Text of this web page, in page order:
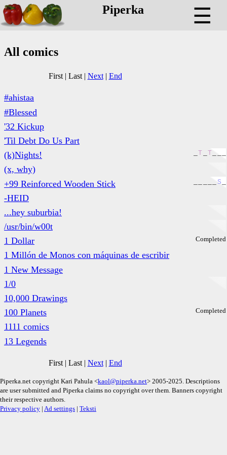
Piperka ☰
All comics
First| Last| Next| End
#ahistaa
#Blessed
'32 Kickup
'Til Debt Do Us Part
T T
(k)Nights!
(x, why)
S
+99 Reinforced Wooden Stick
-HEID
...hey suburbia!
/usr/bin/w00t
Completed
1 Dollar
1 Millón de Monos con máquinas de escribir
1 New Message
1/0
10,000 Drawings
Completed
100 Planets
1111 comics
13 Legends
First| Last| Next| End
Piperka.net copyright Kari Pahula <kaol@piperka.net> 2005-2025. Descriptions
are user submitted and Piperka claims no copyright over them. Banners copyright
their respective authors.
Privacy policy | Ad settings | Teksti